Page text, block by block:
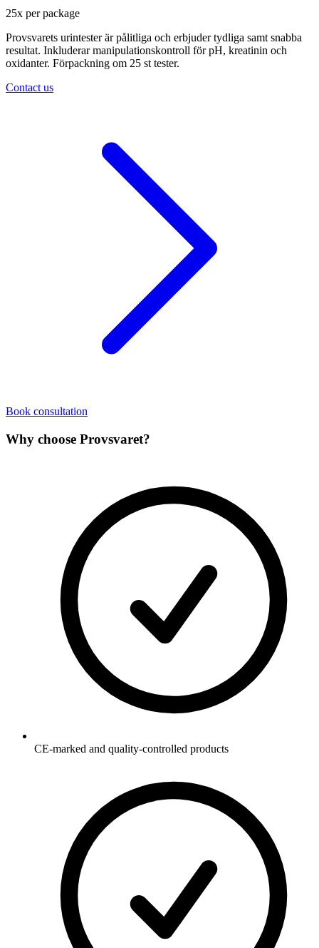
25x per package
Provsvarets urintester är pålitliga och erbjuder tydliga samt snabba
resultat. Inkluderar manipulationskontroll för pH, kreatinin och
oxidanter. Förpackning om 25 st tester.
Contact us
Book consultation
Why choose Provsvaret?
CE-marked and quality-controlled products